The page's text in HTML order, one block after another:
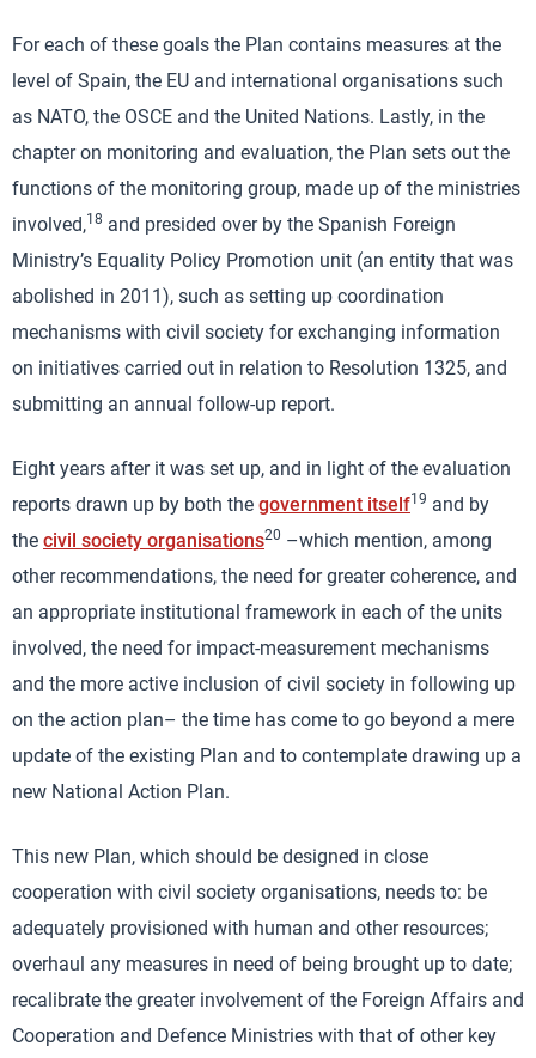
For each of these goals the Plan contains measures at the
level of Spain, the EU and international organisations such
as NATO, the OSCE and the United Nations. Lastly, in the
chapter on monitoring and evaluation, the Plan sets out the
functions of the monitoring group, made up of the ministries
involved,18 and presided over by the Spanish Foreign
Ministry’s Equality Policy Promotion unit (an entity that was
abolished in 2011), such as setting up coordination
mechanisms with civil society for exchanging information
on initiatives carried out in relation to Resolution 1325, and
submitting an annual follow-up report.
Eight years after it was set up, and in light of the evaluation
reports drawn up by both the government itself19 and by
the civil society organisations20 –which mention, among
other recommendations, the need for greater coherence, and
an appropriate institutional framework in each of the units
involved, the need for impact-measurement mechanisms
and the more active inclusion of civil society in following up
on the action plan– the time has come to go beyond a mere
update of the existing Plan and to contemplate drawing up a
new National Action Plan.
This new Plan, which should be designed in close
cooperation with civil society organisations, needs to: be
adequately provisioned with human and other resources;
overhaul any measures in need of being brought up to date;
recalibrate the greater involvement of the Foreign Affairs and
Cooperation and Defence Ministries with that of other key